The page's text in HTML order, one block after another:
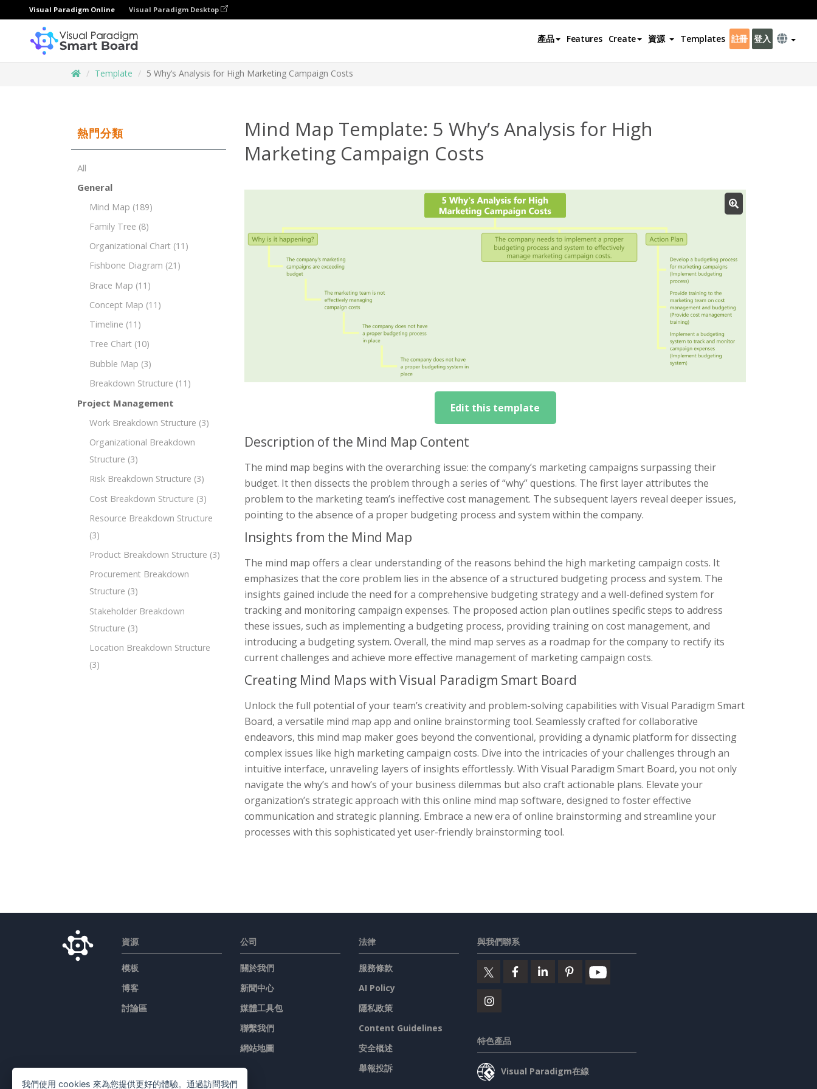
Visual Paradigm Online Visual Paradigm Desktop
產品 Features Create 資源 Templates 註冊 登入
Template 5 Why’s Analysis for High Marketing Campaign Costs
熱門分類
All
General
Mind Map (189)
Family Tree (8)
Organizational Chart (11)
Fishbone Diagram (21)
Brace Map (11)
Concept Map (11)
Timeline (11)
Tree Chart (10)
Bubble Map (3)
Breakdown Structure (11)
Project Management
Work Breakdown Structure (3)
Organizational Breakdown
Structure (3)
Risk Breakdown Structure (3)
Cost Breakdown Structure (3)
Resource Breakdown Structure
(3)
Product Breakdown Structure (3)
Procurement Breakdown
Structure (3)
Stakeholder Breakdown
Structure (3)
Location Breakdown Structure
(3)
Mind Map Template: 5 Why’s Analysis for High
Marketing Campaign Costs
Edit this template
Description of the Mind Map Content
The mind map begins with the overarching issue: the company’s marketing campaigns surpassing their
budget. It then dissects the problem through a series of “why” questions. The first layer attributes the
problem to the marketing team’s ineffective cost management. The subsequent layers reveal deeper issues,
pointing to the absence of a proper budgeting process and system within the company.
Insights from the Mind Map
The mind map offers a clear understanding of the reasons behind the high marketing campaign costs. It
emphasizes that the core problem lies in the absence of a structured budgeting process and system. The
insights gained include the need for a comprehensive budgeting strategy and a well-defined system for
tracking and monitoring campaign expenses. The proposed action plan outlines specific steps to address
these issues, such as implementing a budgeting process, providing training on cost management, and
introducing a budgeting system. Overall, the mind map serves as a roadmap for the company to rectify its
current challenges and achieve more effective management of marketing campaign costs.
Creating Mind Maps with Visual Paradigm Smart Board
Unlock the full potential of your team’s creativity and problem-solving capabilities with Visual Paradigm Smart
Board, a versatile mind map app and online brainstorming tool. Seamlessly crafted for collaborative
endeavors, this mind map maker goes beyond the conventional, providing a dynamic platform for dissecting
complex issues like high marketing campaign costs. Dive into the intricacies of your challenges through an
intuitive interface, unraveling layers of insights effortlessly. With Visual Paradigm Smart Board, you not only
navigate the why’s and how’s of your business dilemmas but also craft actionable plans. Elevate your
organization’s strategic approach with this online mind map software, designed to foster effective
communication and strategic planning. Embrace a new era of online brainstorming and streamline your
processes with this sophisticated yet user-friendly brainstorming tool.
資源
模板
博客
討論區
公司
關於我們
新聞中心
媒體工具包
聯繫我們
網站地圖
法律
服務條款
AI Policy
隱私政策
Content Guidelines
安全概述
舉報投訴
與我們聯系
特色產品
Visual Paradigm在線
我們使用 cookies 來為您提供更好的體驗。通過訪問我們